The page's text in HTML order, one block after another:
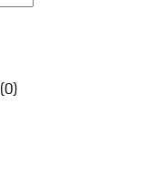
(0)